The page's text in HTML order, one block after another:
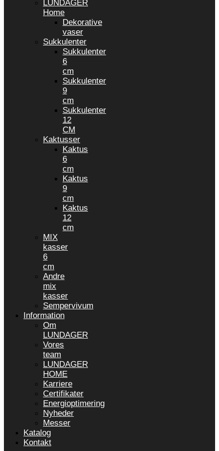
LUNDAGER
Home
Dekorative
vaser
Sukkulenter
Sukkulenter
6
cm
Sukkulenter
9
cm
Sukkulenter
12
CM
Kaktusser
Kaktus
6
cm
Kaktus
9
cm
Kaktus
12
cm
MIX
kasser
6
cm
Andre
mix
kasser
Sempervivum
Information
Om
LUNDAGER
Vores
team
LUNDAGER
HOME
Karriere
Certifikater
Energioptimering
Nyheder
Messer
Katalog
Kontakt